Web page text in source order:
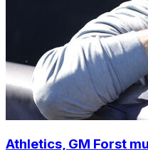
Athletics, GM Forst